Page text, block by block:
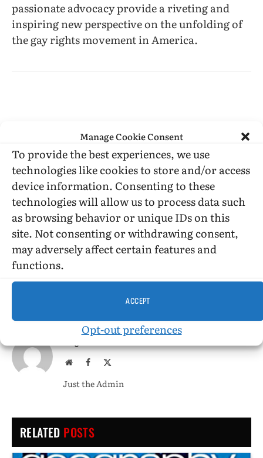
Manage Cookie Consent
To provide the best experiences, we use
technologies like cookies to store and/or access
device information. Consenting to these
technologies will allow us to process data such
as browsing behavior or unique IDs on this
site. Not consenting or withdrawing consent,
may adversely affect certain features and
functions.
ACCEPT
Opt-out preferences
passionate advocacy provide a riveting and
inspiring new perspective on the unfolding of
the gay rights movement in America.
Courting Justice Deb Price
Joyce Murdoch
Karen Thompson
law LGBT history
Michael Hardwick
ONE Magazine
SCOTUS Sharon Kowalski
FacebookTwitterLinkedInTumblrEmailRedditBlueskyThreads
PREVIOUS ARTICLE
WebsiteFacebook
Just the Admin
RELATED POSTS